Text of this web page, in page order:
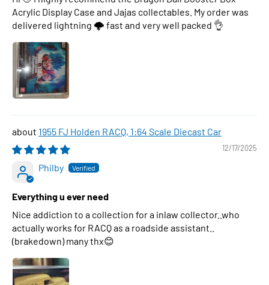
Acrylic Display Case and Jajas collectables. My order was
delivered lightning 🌩 fast and very well packed 👌
1955 FJ Holden RACQ, 1:64 Scale Diecast Car
12/17/2025
Philby
Everything u ever need
Nice addiction to a collection for a inlaw collector..who
actually works for RACQ as a roadside assistant..
(brakedown) many thx😊